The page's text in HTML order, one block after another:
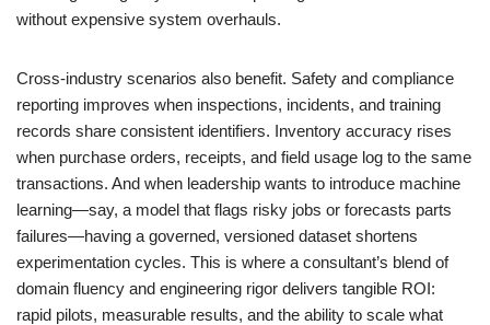
without expensive system overhauls.
Cross-industry scenarios also benefit. Safety and compliance
reporting improves when inspections, incidents, and training
records share consistent identifiers. Inventory accuracy rises
when purchase orders, receipts, and field usage log to the same
transactions. And when leadership wants to introduce machine
learning—say, a model that flags risky jobs or forecasts parts
failures—having a governed, versioned dataset shortens
experimentation cycles. This is where a consultant’s blend of
domain fluency and engineering rigor delivers tangible ROI:
rapid pilots, measurable results, and the ability to scale what